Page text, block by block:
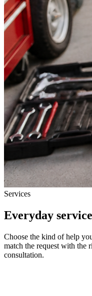
Services
Everyday
Choose the kind of help
match the request with the
consultation.